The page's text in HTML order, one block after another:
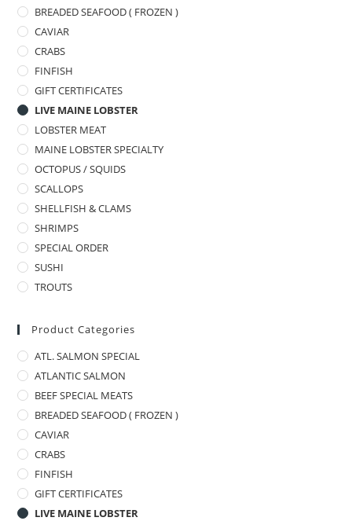
BREADED SEAFOOD ( FROZEN )
CAVIAR
CRABS
FINFISH
GIFT CERTIFICATES
LIVE MAINE LOBSTER
LOBSTER MEAT
MAINE LOBSTER SPECIALTY
OCTOPUS / SQUIDS
SCALLOPS
SHELLFISH & CLAMS
SHRIMPS
SPECIAL ORDER
SUSHI
TROUTS
Product Categories
ATL. SALMON SPECIAL
ATLANTIC SALMON
BEEF SPECIAL MEATS
BREADED SEAFOOD ( FROZEN )
CAVIAR
CRABS
FINFISH
GIFT CERTIFICATES
LIVE MAINE LOBSTER